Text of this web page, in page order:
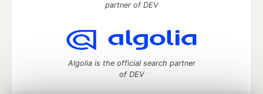
partner of DEV
Algolia is the official search partner
of DEV